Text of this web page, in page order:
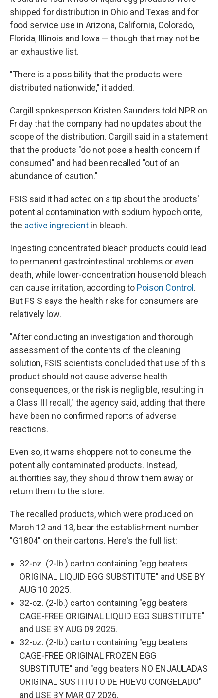
shipped for distribution in Ohio and Texas and for
food service use in Arizona, California, Colorado,
Florida, Illinois and Iowa — though that may not be
an exhaustive list.
"There is a possibility that the products were
distributed nationwide," it added.
Cargill spokesperson Kristen Saunders told NPR on
Friday that the company had no updates about the
scope of the distribution. Cargill said in a statement
that the products "do not pose a health concern if
consumed" and had been recalled "out of an
abundance of caution."
FSIS said it had acted on a tip about the products'
potential contamination with sodium hypochlorite,
the active ingredient in bleach.
Ingesting concentrated bleach products could lead
to permanent gastrointestinal problems or even
death, while lower-concentration household bleach
can cause irritation, according to Poison Control .
But FSIS says the health risks for consumers are
relatively low.
"After conducting an investigation and thorough
assessment of the contents of the cleaning
solution, FSIS scientists concluded that use of this
product should not cause adverse health
consequences, or the risk is negligible, resulting in
a Class III recall," the agency said, adding that there
have been no confirmed reports of adverse
reactions.
Even so, it warns shoppers not to consume the
potentially contaminated products. Instead,
authorities say, they should throw them away or
return them to the store.
The recalled products, which were produced on
March 12 and 13, bear the establishment number
"G1804" on their cartons. Here's the full list:
32-oz. (2-lb.) carton containing "egg beaters
ORIGINAL LIQUID EGG SUBSTITUTE" and USE BY
AUG 10 2025.
32-oz. (2-lb.) carton containing "egg beaters
CAGE-FREE ORIGINAL LIQUID EGG SUBSTITUTE"
and USE BY AUG 09 2025.
32-oz. (2-lb.) carton containing "egg beaters
CAGE-FREE ORIGINAL FROZEN EGG
SUBSTITUTE" and "egg beaters NO ENJAULADAS
ORIGINAL SUSTITUTO DE HUEVO CONGELADO"
and USE BY MAR 07 2026.